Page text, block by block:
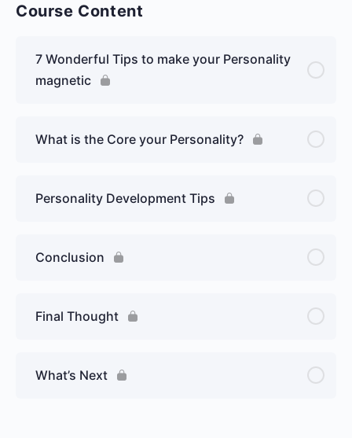
Course Content
7 Wonderful Tips to make your Personality
magnetic
What is the Core your Personality?
Personality Development Tips
Conclusion
Final Thought
What’s Next